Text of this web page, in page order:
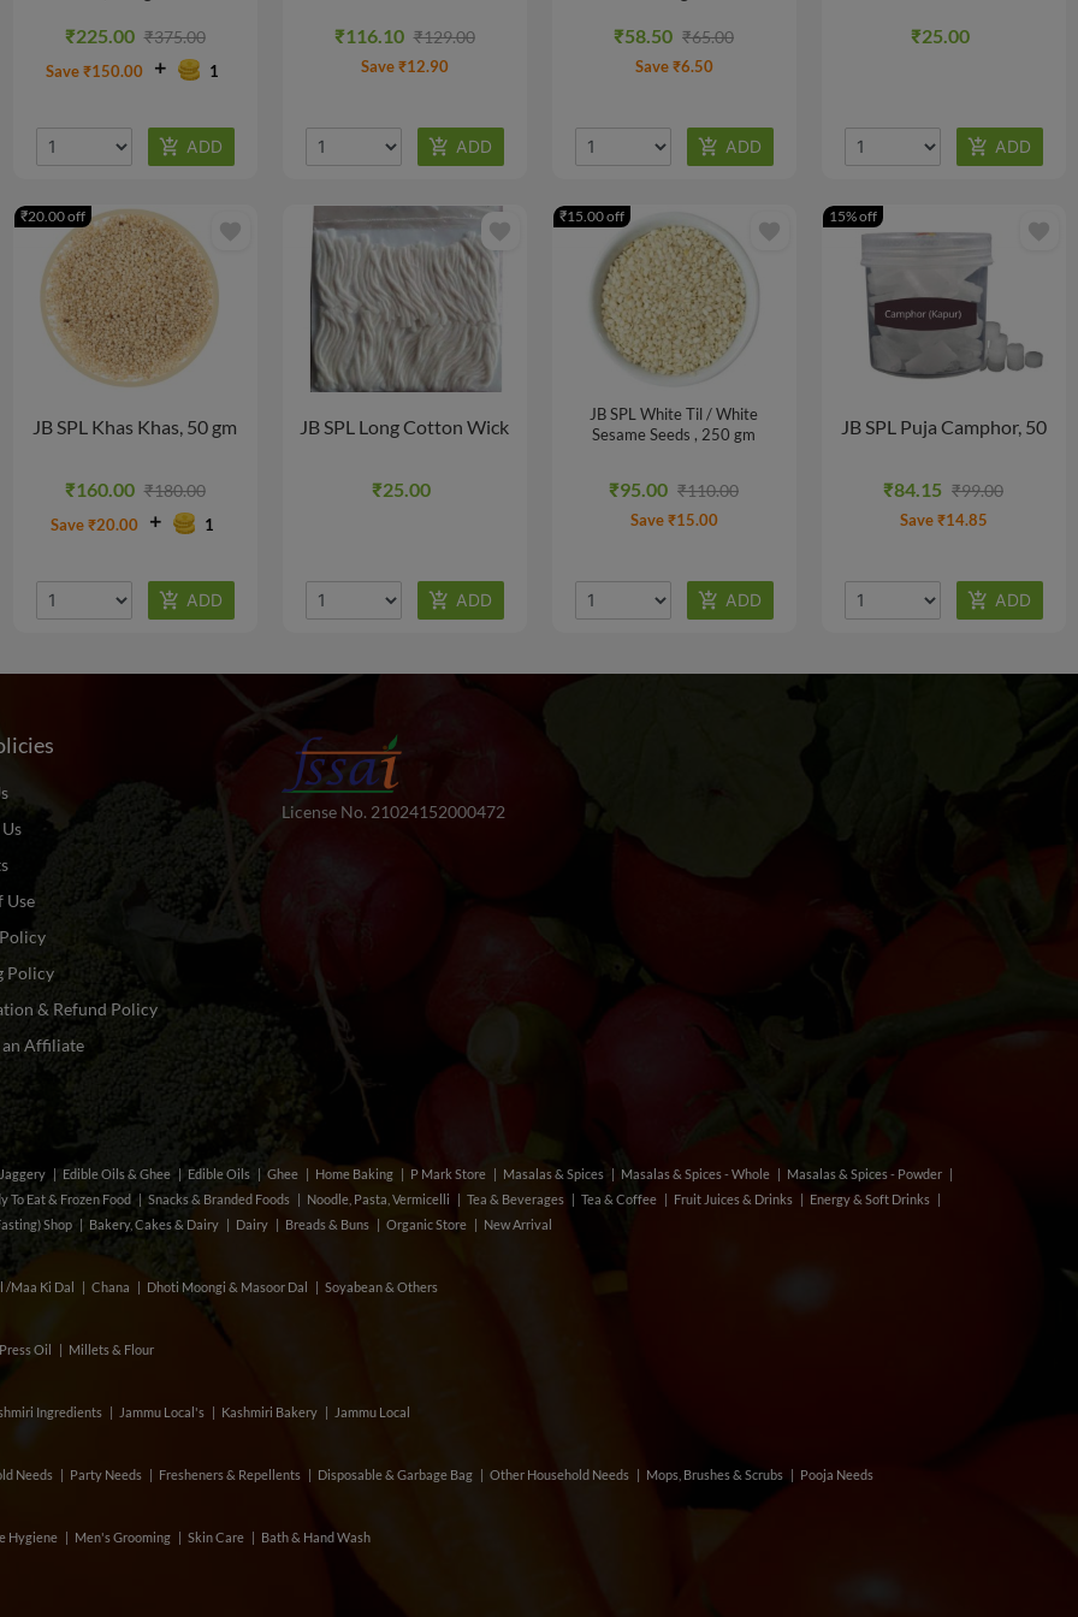
₹225.00 ₹375.00
Save ₹150.00 1
₹116.10 ₹129.00
Save ₹12.90
₹58.50 ₹65.00
Save ₹6.50
₹25.00
JB SPL Khas Khas, 50 gm
₹160.00 ₹180.00
Save ₹20.00 1
₹20.00 off
favorite
JB SPL Long Cotton Wick
₹25.00
favorite
JB SPL White Til / White
Sesame Seeds , 250 gm
₹95.00 ₹110.00
Save ₹15.00
₹15.00 off
favorite
JB SPL Puja Camphor, 50
₹84.15 ₹99.00
Save ₹14.85
15% off
favorite
Use
Policy
& Refund Policy
an Affiliate
License No. 21024152000472
Edible Oils & Ghee Edible Oils Ghee Home Baking P Mark Store Masalas & Spices Masalas & Spices - Whole
Masalas & Spices - Powder
To Eat & Frozen Food Snacks & Branded Foods Noodle, Pasta, Vermicelli Tea & Beverages Tea & Coffee Fruit Juices & Drinks
Energy & Soft Drinks
Shop Bakery, Cakes & Dairy Dairy Breads & Buns Organic Store New Arrival
/Maa Ki Dal Chana Dhoti Moongi & Masoor Dal Soyabean & Others
Oil Millets & Flour
Ingredients Jammu Local's Kashmiri Bakery Jammu Local
Needs Party Needs Fresheners & Repellents Disposable & Garbage Bag Other Household Needs Mops, Brushes & Scrubs Pooja Needs
Hygiene Men's Grooming Skin Care Bath & Hand Wash